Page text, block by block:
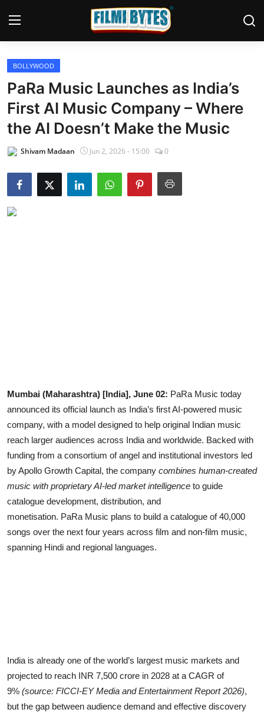
Home
Bollywood
Contact
Punjabi Cinema
Television
OTT & Web Series
BOLLYWOOD
PaRa Music Launches as India’s
First AI Music Company – Where
the AI Doesn’t Make the Music
Shivam Madaan Jun 2, 2026 - 15:00 0
Mumbai (Maharashtra) [India], June 02: PaRa Music today
announced its official launch as India’s first AI-powered music
company, with a model designed to help original Indian music
reach larger audiences across India and worldwide. Backed with
funding from a consortium of angel and institutional investors led
by Apollo Growth Capital, the company combines human-created
music with proprietary AI-led market intelligence to guide
catalogue development, distribution, and
monetisation. PaRa Music plans to build a catalogue of 40,000
songs over the next four years across film and non-film music,
spanning Hindi and regional languages.
India is already one of the world’s largest music markets and
projected to reach INR 7,500 crore in 2028 at a CAGR of
9% (source: FICCI-EY Media and Entertainment Report 2026),
but the gap between audience demand and effective discovery